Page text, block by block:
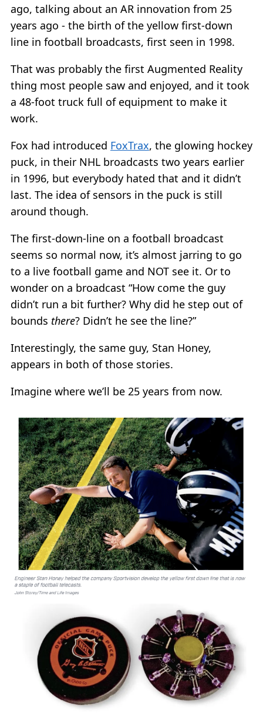
ago, talking about an AR innovation from 25
years ago - the birth of the yellow first-down
line in football broadcasts, first seen in 1998.
That was probably the first Augmented Reality
thing most people saw and enjoyed, and it took
a 48-foot truck full of equipment to make it
work.
Fox had introduced FoxTrax, the glowing hockey
puck, in their NHL broadcasts two years earlier
in 1996, but everybody hated that and it didn’t
last. The idea of sensors in the puck is still
around though.
The first-down-line on a football broadcast
seems so normal now, it’s almost jarring to go
to a live football game and NOT see it. Or to
wonder on a broadcast “How come the guy
didn’t run a bit further? Why did he step out of
bounds there? Didn’t he see the line?”
Interestingly, the same guy, Stan Honey,
appears in both of those stories.
Imagine where we’ll be 25 years from now.